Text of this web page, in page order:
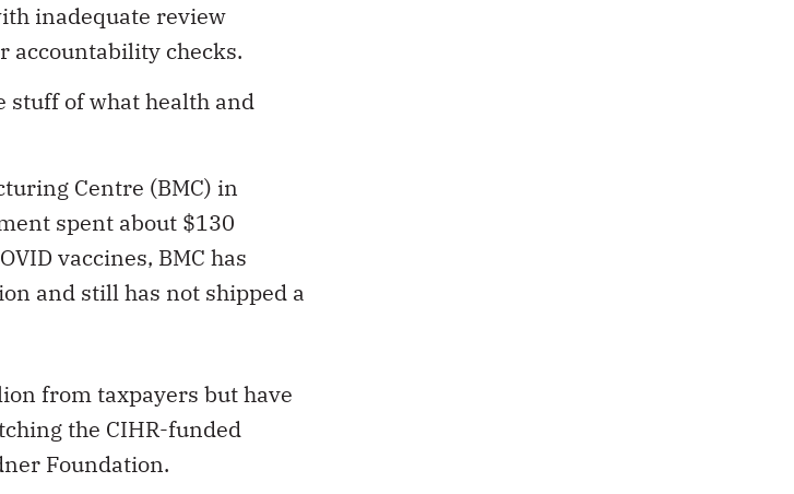
inadequate review
accountability checks.
stuff of what health and
Centre (BMC) in
spent about $130
vaccines, BMC has
and still has not shipped a
from taxpayers but have
the CIHR-funded
Foundation.